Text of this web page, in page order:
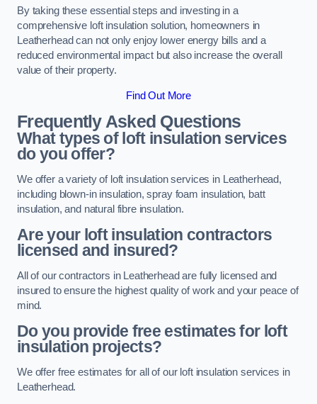
By taking these essential steps and investing in a
comprehensive loft insulation solution, homeowners in
Leatherhead can not only enjoy lower energy bills and a
reduced environmental impact but also increase the overall
value of their property.
Find Out More
Frequently Asked Questions
What types of loft insulation services
do you offer?
We offer a variety of loft insulation services in Leatherhead,
including blown-in insulation, spray foam insulation, batt
insulation, and natural fibre insulation.
Are your loft insulation contractors
licensed and insured?
All of our contractors in Leatherhead are fully licensed and
insured to ensure the highest quality of work and your peace of
mind.
Do you provide free estimates for loft
insulation projects?
We offer free estimates for all of our loft insulation services in
Leatherhead.